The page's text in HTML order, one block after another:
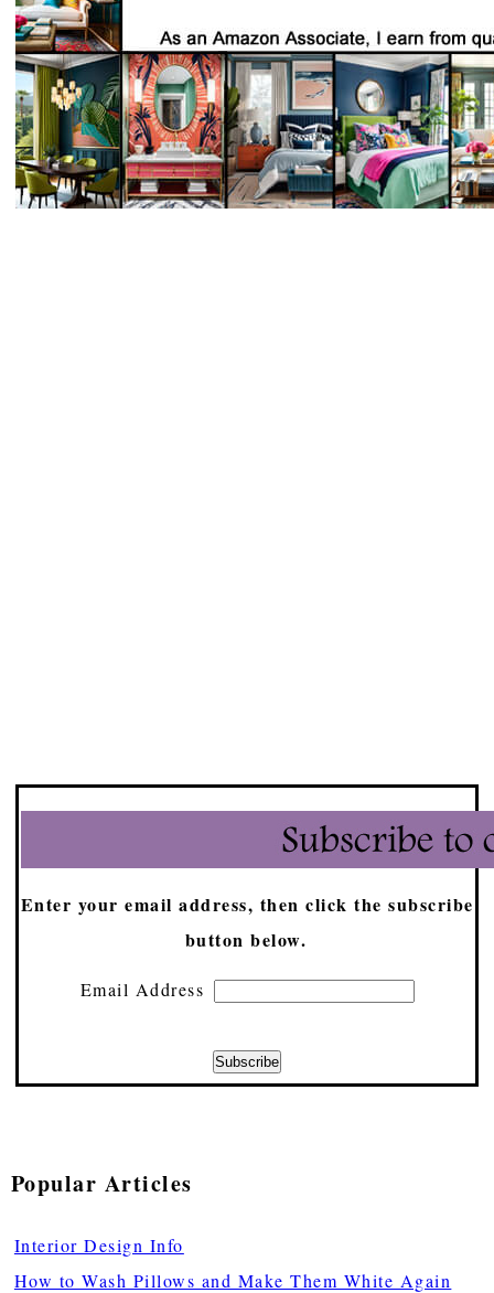
Enter your email address, then click the subscribe
button below.
Email Address
Popular Articles
Interior Design Info
How to Wash Pillows and Make Them White Again